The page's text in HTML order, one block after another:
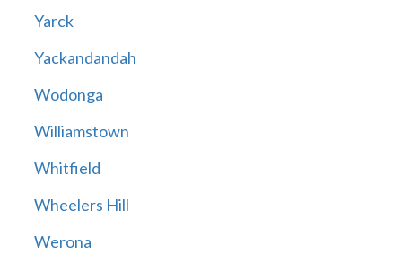
Yarck
Yackandandah
Wodonga
Williamstown
Whitfield
Wheelers Hill
Werona